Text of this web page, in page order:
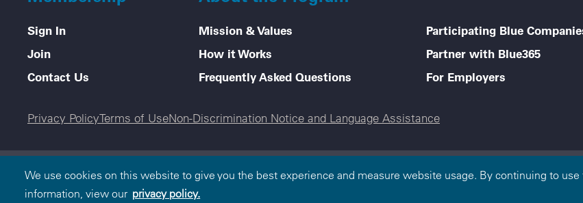
We use cookies on this website to give you the best experience and measure website usage. By continuing to
information, view our privacy policy.
Sign In
Join
Contact Us
Mission & Values
How it Works
Frequently Asked Questions
Participating Blue
Partner with Blue365
For Employers
Legal menu
Privacy PolicyTerms of UseNon-Discrimination Notice and Language Assistance
© 2000-2026 Blue Cross and Blue Shield Association — All Rights Reserved. The Blue365 program is brought to
and Blue Shield Association is an association of independent, locally operated Blue Cross and/or Blue Shield